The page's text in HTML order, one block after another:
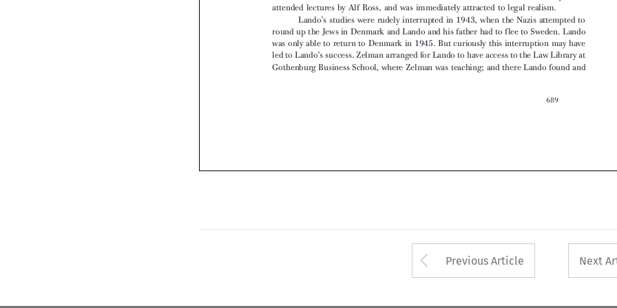

 






led to Lando
s success. Zelman arranged for Lando to have access to the Law Library at
Gothenburg Business School, where Zelman was teaching; and there Lando found and
Arrow button used
Previous Article Next